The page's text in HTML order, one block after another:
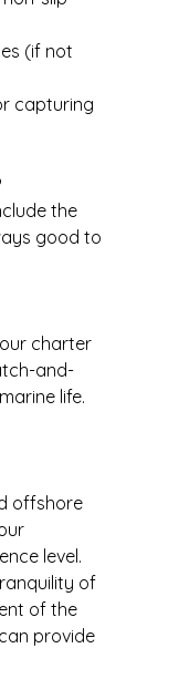
(if not
capturing
the
good to
charter
and-
life.
offshore
level.
of
of the
provide